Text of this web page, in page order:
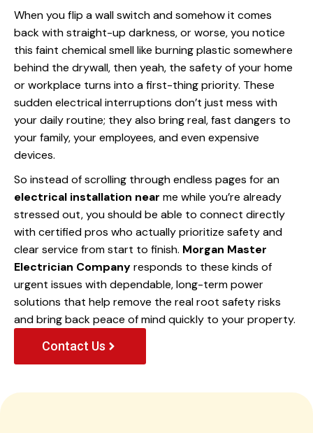
When you flip a wall switch and somehow it comes
back with straight-up darkness, or worse, you notice
this faint chemical smell like burning plastic somewhere
behind the drywall, then yeah, the safety of your home
or workplace turns into a first-thing priority. These
sudden electrical interruptions don’t just mess with
your daily routine; they also bring real, fast dangers to
your family, your employees, and even expensive
devices.
So instead of scrolling through endless pages for an
electrical installation near me while you’re already
stressed out, you should be able to connect directly
with certified pros who actually prioritize safety and
clear service from start to finish. Morgan Master
Electrician Companyresponds to these kinds of
urgent issues with dependable, long-term power
solutions that help remove the real root safety risks
and bring back peace of mind quickly to your property.
Contact Us